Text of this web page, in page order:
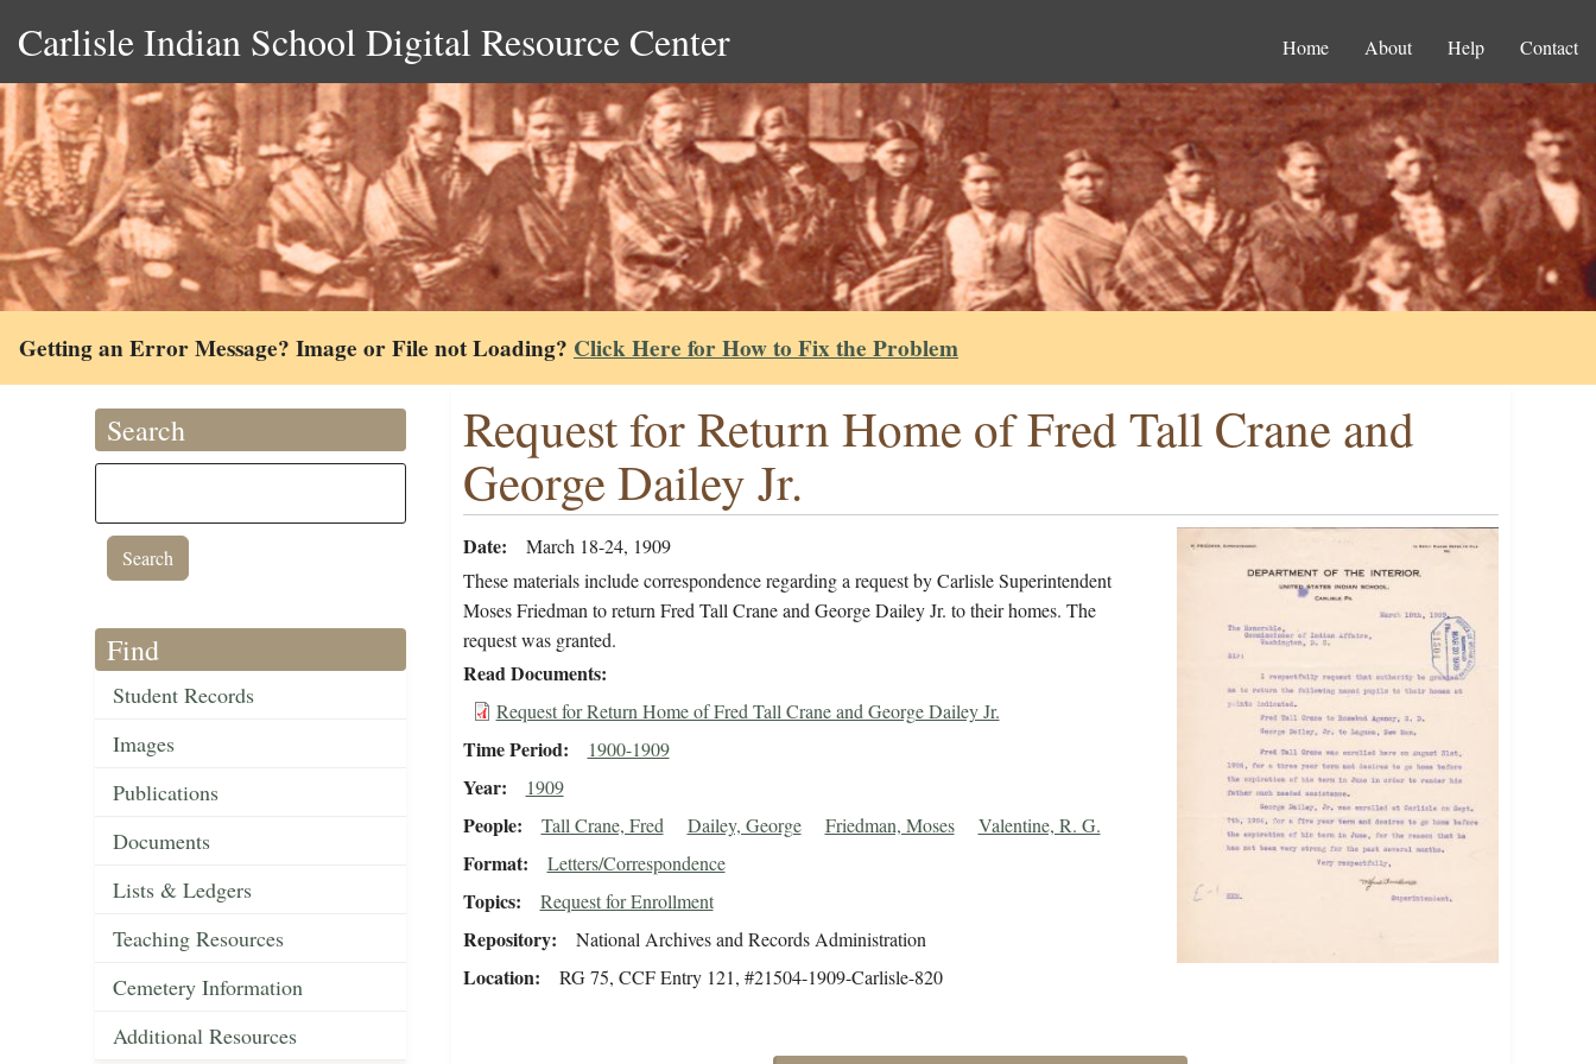
Carlisle Indian School Digital Resource Center Home About Help Contact
Getting an Error Message? Image or File not Loading? Click Here for How to Fix the Problem
Search
Find
Student Records
Images
Publications
Documents
Lists & Ledgers
Teaching Resources
Cemetery Information
Additional Resources
Request for Return Home of Fred Tall Crane and
George Dailey Jr.
Date
March 18-24, 1909
These materials include correspondence regarding a request by Carlisle Superintendent
Moses Friedman to return Fred Tall Crane and George Dailey Jr. to their homes. The
request was granted.
Read Documents
Request for Return Home of Fred Tall Crane and George Dailey Jr.
Time Period 1900-1909
Year 1909
People Tall Crane, Fred Dailey, George Friedman, Moses Valentine, R. G.
Format Letters/Correspondence
Topics Request for Enrollment
Repository National Archives and Records Administration
Location RG 75, CCF Entry 121, #21504-1909-Carlisle-820